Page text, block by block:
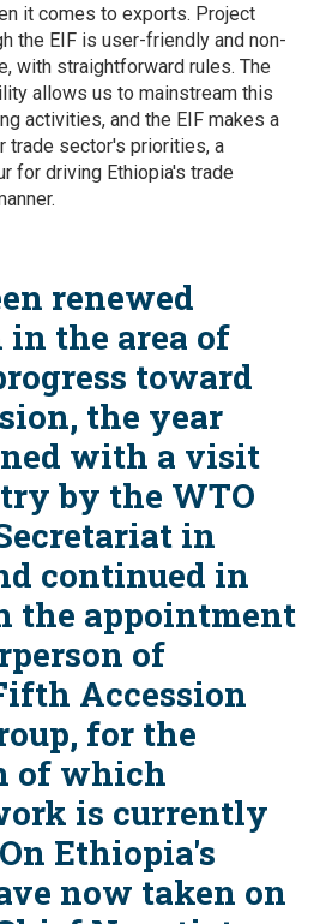
it comes to exports. Project
the EIF is user-friendly and non-
with straightforward rules. The
allows us to mainstream this
activities, and the EIF makes a
trade sector's priorities, a
for driving Ethiopia's trade
renewed
in the area of
toward
the year
with a visit
by the WTO
in
continued in
the appointment
of
Accession
for the
of which
is currently
Ethiopia's
now taken on